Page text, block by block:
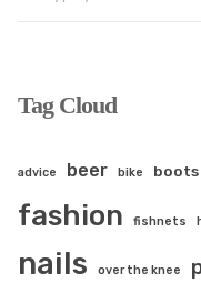
Tag Cloud
advice beer bike boots
fashion fishnets
nails over the knee